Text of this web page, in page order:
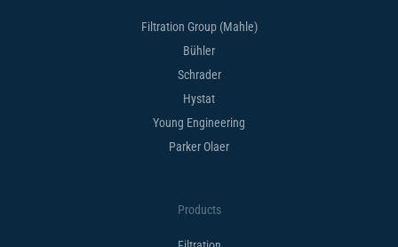
Filtration Group (Mahle)
Bühler
Schrader
Hystat
Young Engineering
Parker Olaer
Products